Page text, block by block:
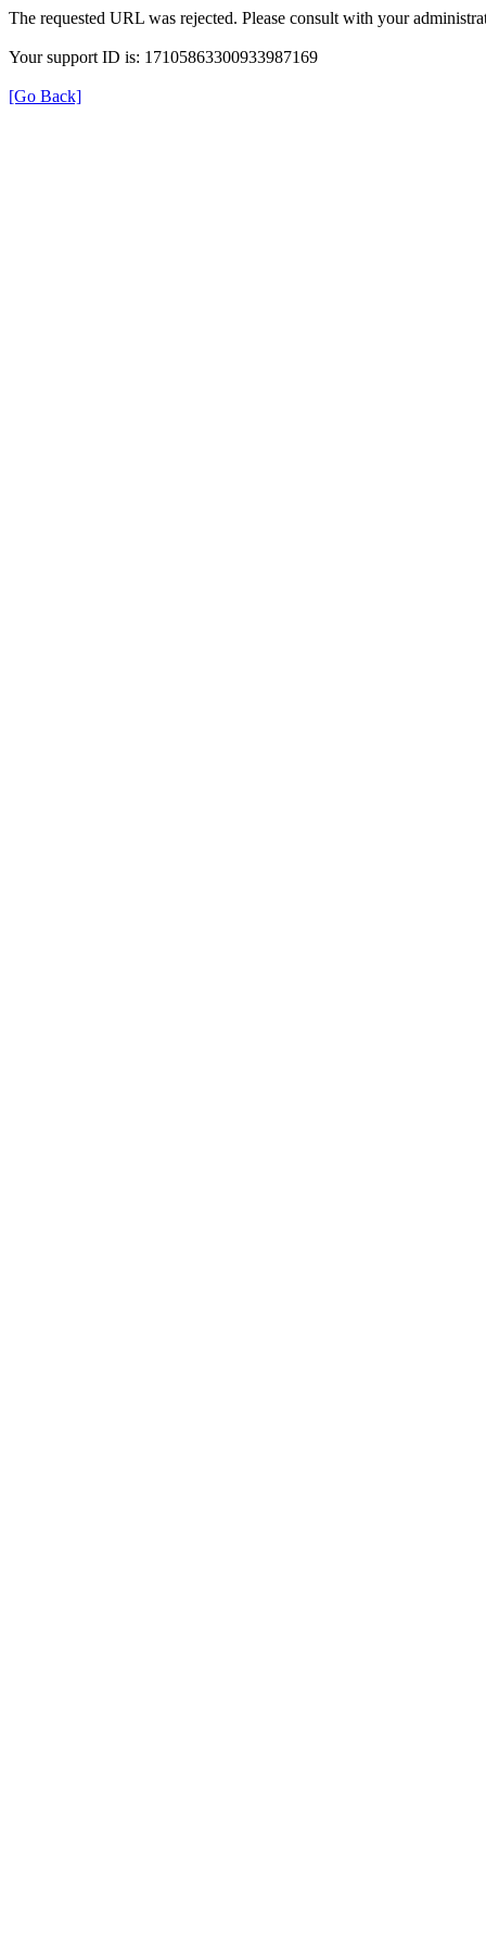
The requested URL was rejected. Please consult with your
Your support ID is: 17105863300933987169
[Go Back]